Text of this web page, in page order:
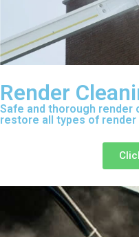
Render
Safe and thorough render
restore all types of render